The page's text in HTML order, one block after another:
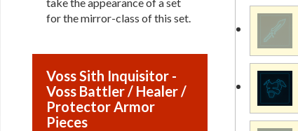
for the mirror-class of this set.
Voss Sith Inquisitor -
Voss Battler / Healer /
Protector Armor
Pieces